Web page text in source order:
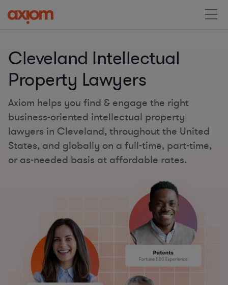
Cleveland Intellectual
Property Lawyers
Axiom helps you find & engage the right
business-oriented intellectual property
lawyers in Cleveland, throughout the United
States, and globally on a full-time, part-time,
or as-needed basis at affordable rates.